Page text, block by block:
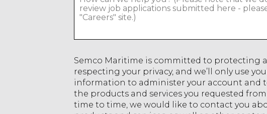
Semco Maritime is committed to protecting
respecting your privacy, and we’ll only use
information to administer your account and
the products and services you requested from
time to time, we would like to contact you